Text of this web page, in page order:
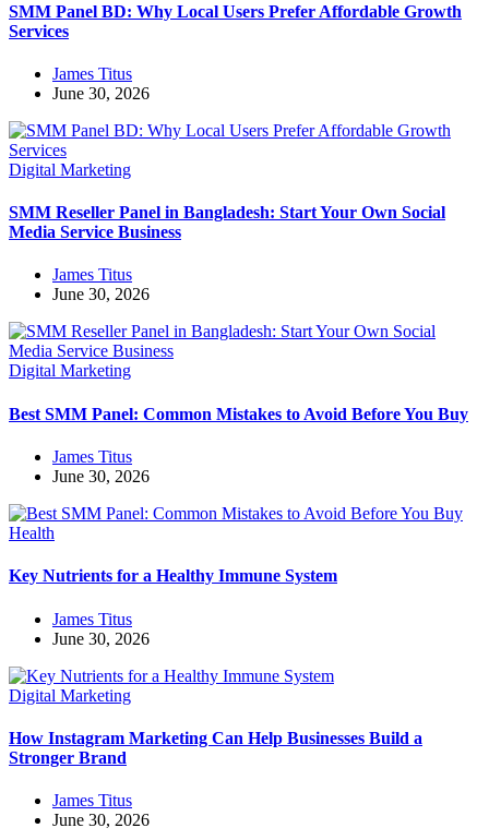
SMM Panel BD: Why Local Users Prefer Affordable Growth
Services
James Titus
June 30, 2026
Digital Marketing
SMM Reseller Panel in Bangladesh: Start Your Own Social
Media Service Business
James Titus
June 30, 2026
Digital Marketing
Best SMM Panel: Common Mistakes to Avoid Before You Buy
James Titus
June 30, 2026
Health
Key Nutrients for a Healthy Immune System
James Titus
June 30, 2026
Digital Marketing
How Instagram Marketing Can Help Businesses Build a
Stronger Brand
James Titus
June 30, 2026